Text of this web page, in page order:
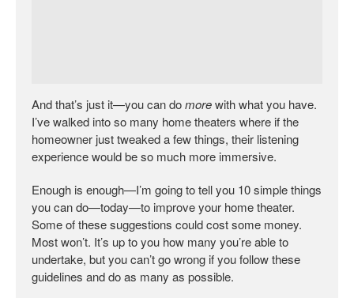
And that’s just it—you can domorewith what you have.
I’ve walked into so many home theaters where if the
homeowner just tweaked a few things, their listening
experience would be so much more immersive.
Enough is enough—I’m going to tell you 10 simple things
you can do—today—to improve your home theater.
Some of these suggestions could cost some money.
Most won’t. It’s up to you how many you’re able to
undertake, but you can’t go wrong if you follow these
guidelines and do as many as possible.